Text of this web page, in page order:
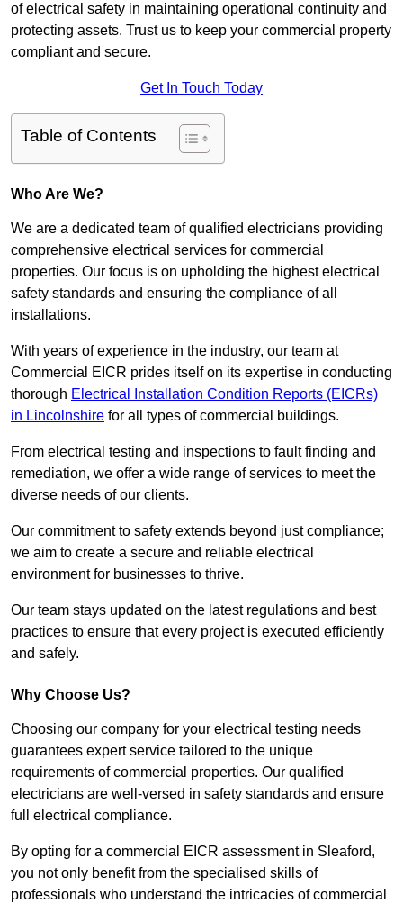
of electrical safety in maintaining operational continuity and
protecting assets. Trust us to keep your commercial property
compliant and secure.
Get In Touch Today
Table of Contents
Who Are We?
We are a dedicated team of qualified electricians providing
comprehensive electrical services for commercial
properties. Our focus is on upholding the highest electrical
safety standards and ensuring the compliance of all
installations.
With years of experience in the industry, our team at
Commercial EICR prides itself on its expertise in conducting
thorough Electrical Installation Condition Reports (EICRs)
in Lincolnshire for all types of commercial buildings.
From electrical testing and inspections to fault finding and
remediation, we offer a wide range of services to meet the
diverse needs of our clients.
Our commitment to safety extends beyond just compliance;
we aim to create a secure and reliable electrical
environment for businesses to thrive.
Our team stays updated on the latest regulations and best
practices to ensure that every project is executed efficiently
and safely.
Why Choose Us?
Choosing our company for your electrical testing needs
guarantees expert service tailored to the unique
requirements of commercial properties. Our qualified
electricians are well-versed in safety standards and ensure
full electrical compliance.
By opting for a commercial EICR assessment in Sleaford,
you not only benefit from the specialised skills of
professionals who understand the intricacies of commercial